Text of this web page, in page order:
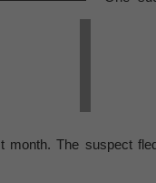
The suspect